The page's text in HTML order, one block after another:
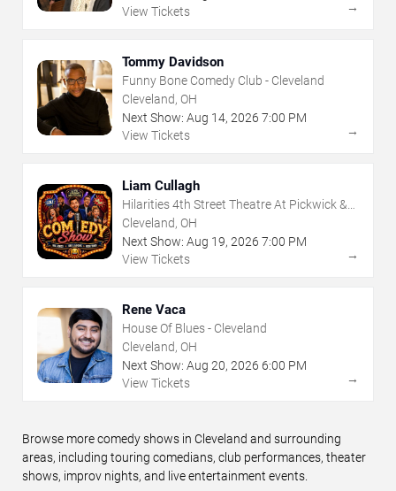
View Tickets
→
Tommy Davidson
Funny Bone Comedy Club - Cleveland
Cleveland, OH
Next Show: Aug 14, 2026 7:00 PM
View Tickets
→
Liam Cullagh
Hilarities 4th Street Theatre At Pickwick &
Frolic
Cleveland, OH
Next Show: Aug 19, 2026 7:00 PM
View Tickets
→
Rene Vaca
House Of Blues - Cleveland
Cleveland, OH
Next Show: Aug 20, 2026 6:00 PM
View Tickets
→
Browse more comedy shows in Cleveland and surrounding
areas, including touring comedians, club performances, theater
shows, improv nights, and live entertainment events.